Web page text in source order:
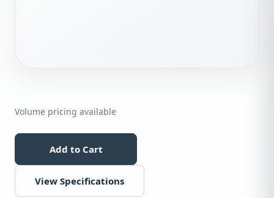
Volume pricing available
Add to Cart
View Specifications